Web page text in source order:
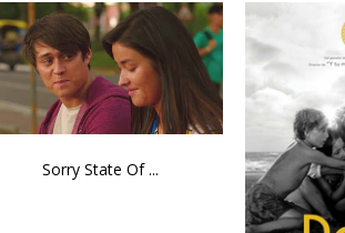
Sorry State Of ...